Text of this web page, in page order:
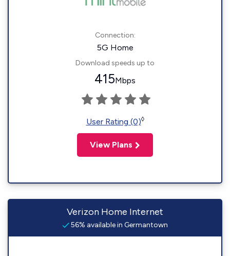
Connection:
5G Home
Download speeds up to
415Mbps
User Rating (0)◊
View Plans
Verizon Home Internet
56% available in Germantown